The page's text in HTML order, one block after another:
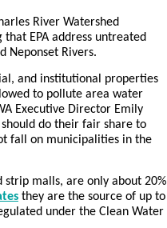
River Watershed
EPA address untreated
Neponset Rivers.
and institutional properties
to pollute area water
Executive Director Emily
do their fair share to
fall on municipalities in the
strip malls, are only about 20%
they are the source of up to
under the Clean Water